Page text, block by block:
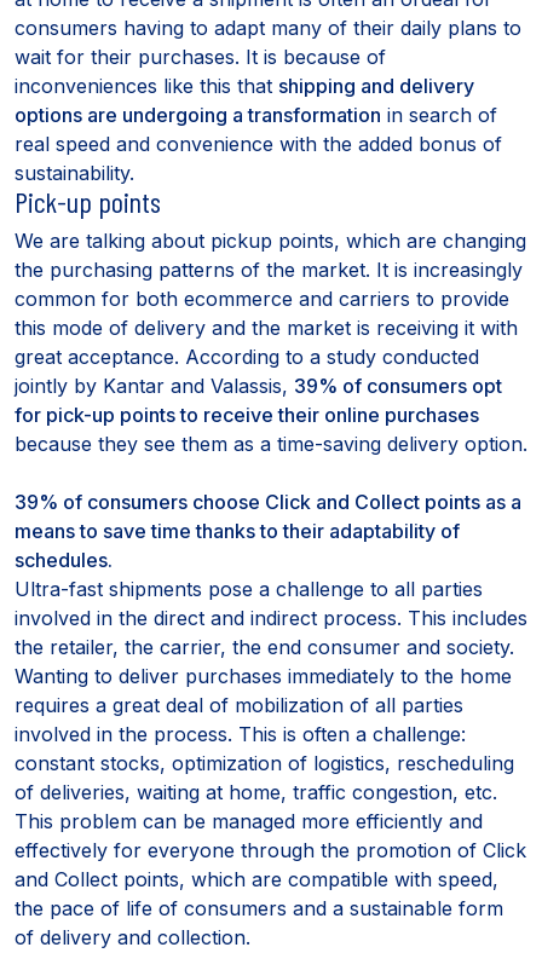
consumers having to adapt many of their daily plans to
wait for their purchases. It is because of
inconveniences like this that shipping and delivery
options are undergoing a transformation in search of
real speed and convenience with the added bonus of
sustainability.
Pick-up points
We are talking about pickup points, which are changing
the purchasing patterns of the market. It is increasingly
common for both ecommerce and carriers to provide
this mode of delivery and the market is receiving it with
great acceptance. According to a study conducted
jointly by Kantar and Valassis, 39% of consumers opt
for pick-up points to receive their online purchases
because they see them as a time-saving delivery option.
39% of consumers choose Click and Collect points as a
means to save time thanks to their adaptability of
schedules.
Ultra-fast shipments pose a challenge to all parties
involved in the direct and indirect process. This includes
the retailer, the carrier, the end consumer and society.
Wanting to deliver purchases immediately to the home
requires a great deal of mobilization of all parties
involved in the process. This is often a challenge:
constant stocks, optimization of logistics, rescheduling
of deliveries, waiting at home, traffic congestion, etc.
This problem can be managed more efficiently and
effectively for everyone through the promotion of Click
and Collect points, which are compatible with speed,
the pace of life of consumers and a sustainable form
of delivery and collection.